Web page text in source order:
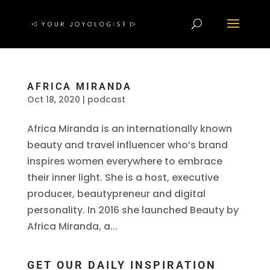
AFRICA MIRANDA
Oct 18, 2020 | podcast
Africa Miranda is an internationally known
beauty and travel influencer who’s brand
inspires women everywhere to embrace
their inner light. She is a host, executive
producer, beautypreneur and digital
personality. In 2016 she launched Beauty by
Africa Miranda, a...
GET OUR DAILY INSPIRATION